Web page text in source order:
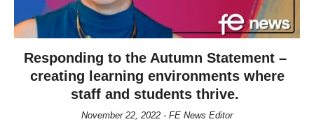
Responding to the Autumn Statement –
creating learning environments where
staff and students thrive.
November 22, 2022 - FE News Editor